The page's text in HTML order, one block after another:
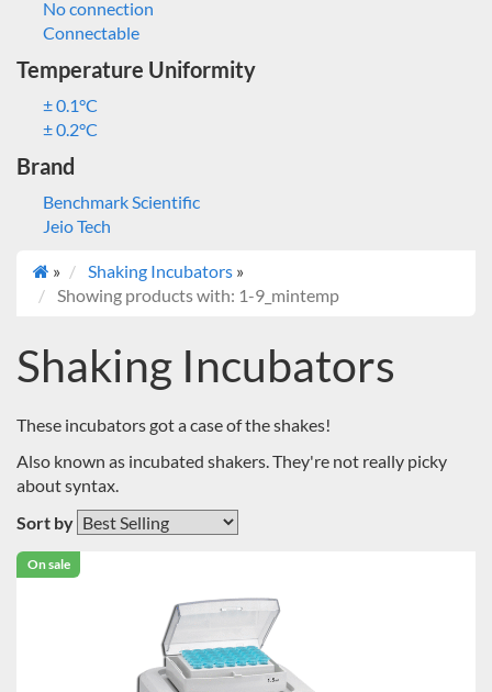
No connection
Connectable
Temperature Uniformity
± 0.1°C
± 0.2°C
Brand
Benchmark Scientific
Jeio Tech
» Shaking Incubators »
Showing products with: 1-9_mintemp
Shaking Incubators
These incubators got a case of the shakes!
Also known as incubated shakers. They're not really picky
about syntax.
Sort by
On sale